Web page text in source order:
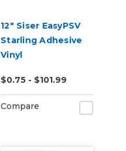
12" Siser EasyPSV
Starling Adhesive
Vinyl
$0.75 - $101.99
Compare